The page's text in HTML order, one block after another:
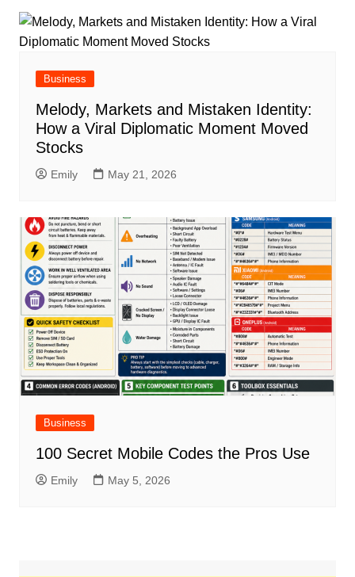
Business
Melody, Markets and Mistaken Identity:
How a Viral Diplomatic Moment Moved
Stocks
Emily May 21, 2026
Business
100 Secret Mobile Codes the Pros Use
Emily May 5, 2026